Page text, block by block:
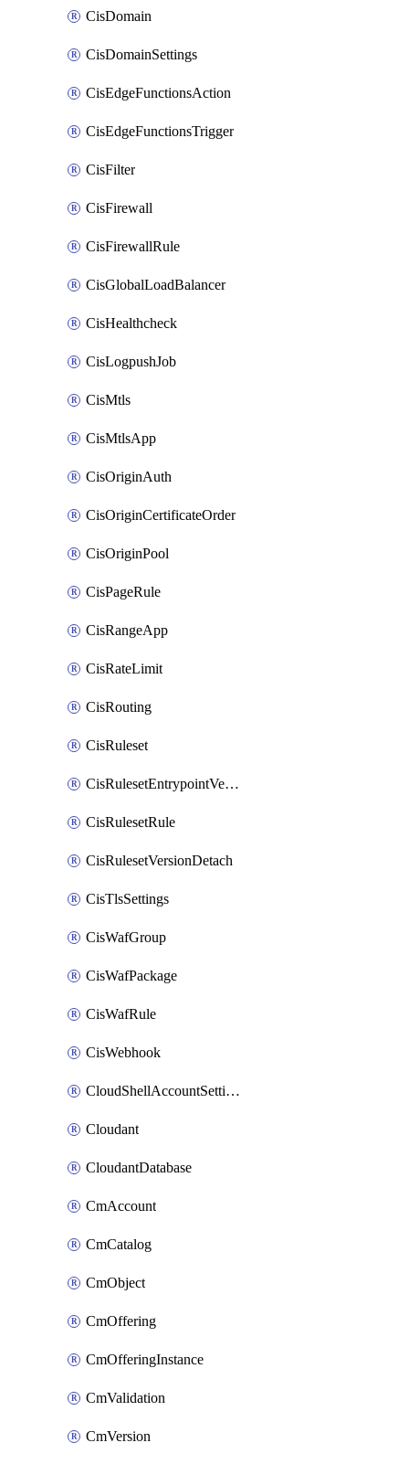
CisDomain
CisDomainSettings
CisEdgeFunctionsAction
CisEdgeFunctionsTrigger
CisFilter
CisFirewall
CisFirewallRule
CisGlobalLoadBalancer
CisHealthcheck
CisLogpushJob
CisMtls
CisMtlsApp
CisOriginAuth
CisOriginCertificateOrder
CisOriginPool
CisPageRule
CisRangeApp
CisRateLimit
CisRouting
CisRuleset
CisRulesetEntrypointVersion
CisRulesetRule
CisRulesetVersionDetach
CisTlsSettings
CisWafGroup
CisWafPackage
CisWafRule
CisWebhook
CloudShellAccountSettings
Cloudant
CloudantDatabase
CmAccount
CmCatalog
CmObject
CmOffering
CmOfferingInstance
CmValidation
CmVersion